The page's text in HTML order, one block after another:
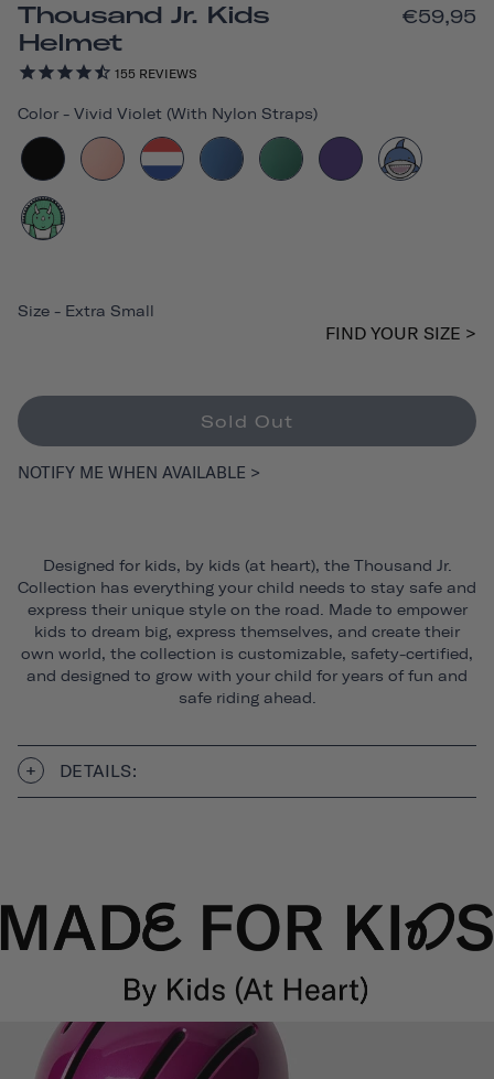
Thousand Jr. Kids
Helmet
155 REVIEWS
€59,95
Color - Vivid Violet (with Nylon Straps)
Size - Extra Small
FIND YOUR SIZE >
Sold Out
NOTIFY ME WHEN AVAILABLE >
Designed for kids, by kids (at heart), the Thousand Jr.
Collection has everything your child needs to stay safe and
express their unique style on the road. Made to empower
kids to dream big, express themselves, and create their
own world, the collection is customizable, safety-certified,
and designed to grow with your child for years of fun and
safe riding ahead.
DETAILS: